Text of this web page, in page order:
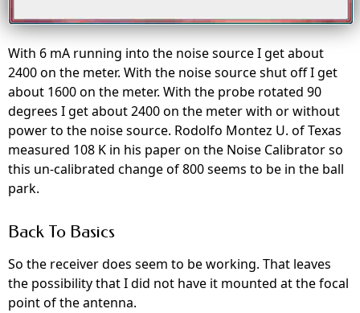
With 6 mA running into the noise source I get about
2400 on the meter. With the noise source shut off I get
about 1600 on the meter. With the probe rotated 90
degrees I get about 2400 on the meter with or without
power to the noise source. Rodolfo Montez U. of Texas
measured 108 K in his paper on the Noise Calibrator so
this un-calibrated change of 800 seems to be in the ball
park.
Back To Basics
So the receiver does seem to be working. That leaves
the possibility that I did not have it mounted at the focal
point of the antenna.